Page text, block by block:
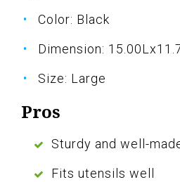
Color: Black
Dimension:
Size: Large
Pros
Sturdy and well-
Fits utensils well